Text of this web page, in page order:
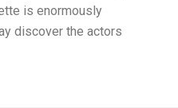
is enormously
discover the actors